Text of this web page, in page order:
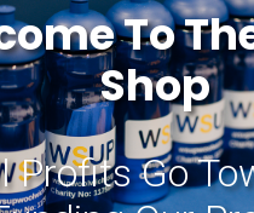
To
Shop
Profits Go